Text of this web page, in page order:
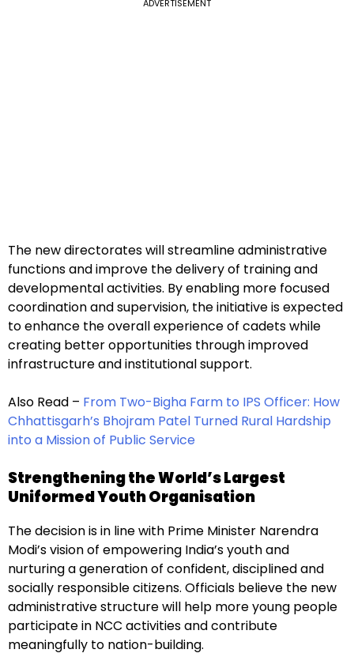
ADVERTISEMENT
The new directorates will streamline administrative
functions and improve the delivery of training and
developmental activities. By enabling more focused
coordination and supervision, the initiative is expected
to enhance the overall experience of cadets while
creating better opportunities through improved
infrastructure and institutional support.
Also Read – From Two-Bigha Farm to IPS Officer: How
Chhattisgarh’s Bhojram Patel Turned Rural Hardship
into a Mission of Public Service
Strengthening the World’s Largest
Uniformed Youth Organisation
The decision is in line with Prime Minister Narendra
Modi’s vision of empowering India’s youth and
nurturing a generation of confident, disciplined and
socially responsible citizens. Officials believe the new
administrative structure will help more young people
participate in NCC activities and contribute
meaningfully to nation-building.